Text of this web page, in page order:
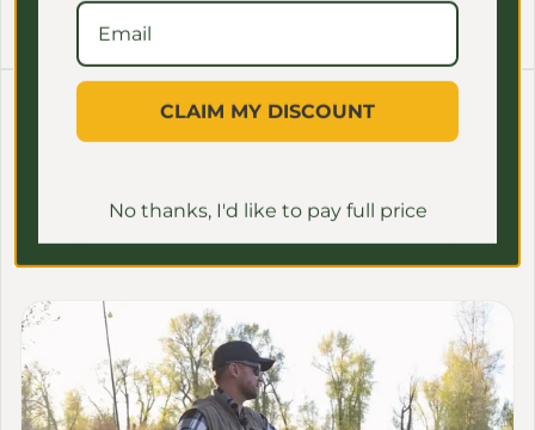
more collections
CLAIM MY DISCOUNT
No thanks, I'd like to pay full price